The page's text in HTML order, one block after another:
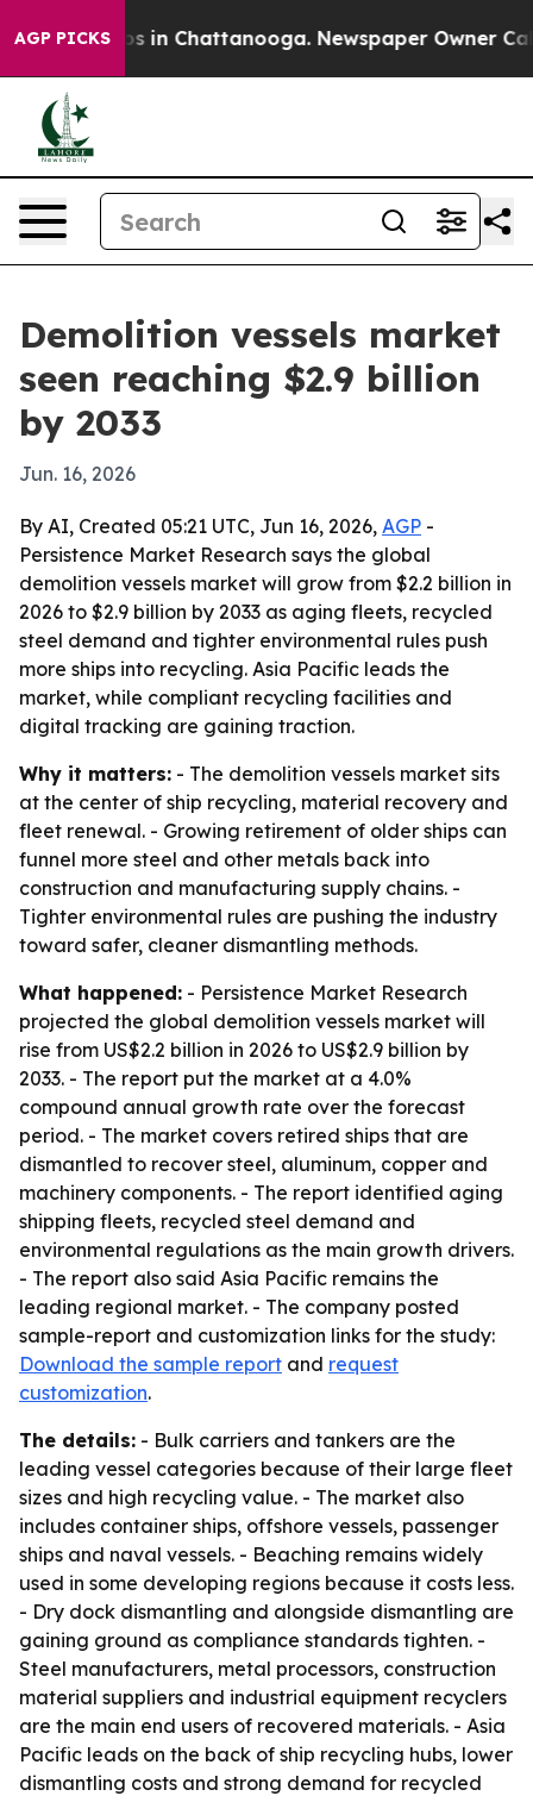
AGP PICKS
Chaos in Chattanooga. Newspaper Owner Calls
Demolition vessels market
seen reaching $2.9 billion
by 2033
Jun. 16, 2026
By AI, Created 05:21 UTC, Jun 16, 2026, AGP -
Persistence Market Research says the global
demolition vessels market will grow from $2.2 billion in
2026 to $2.9 billion by 2033 as aging fleets, recycled
steel demand and tighter environmental rules push
more ships into recycling. Asia Pacific leads the
market, while compliant recycling facilities and
digital tracking are gaining traction.
Why it matters: - The demolition vessels market sits
at the center of ship recycling, material recovery and
fleet renewal. - Growing retirement of older ships can
funnel more steel and other metals back into
construction and manufacturing supply chains. -
Tighter environmental rules are pushing the industry
toward safer, cleaner dismantling methods.
What happened: - Persistence Market Research
projected the global demolition vessels market will
rise from US$2.2 billion in 2026 to US$2.9 billion by
2033. - The report put the market at a 4.0%
compound annual growth rate over the forecast
period. - The market covers retired ships that are
dismantled to recover steel, aluminum, copper and
machinery components. - The report identified aging
shipping fleets, recycled steel demand and
environmental regulations as the main growth drivers.
- The report also said Asia Pacific remains the
leading regional market. - The company posted
sample-report and customization links for the study:
Download the sample report and request
customization.
The details: - Bulk carriers and tankers are the
leading vessel categories because of their large fleet
sizes and high recycling value. - The market also
includes container ships, offshore vessels, passenger
ships and naval vessels. - Beaching remains widely
used in some developing regions because it costs less.
- Dry dock dismantling and alongside dismantling are
gaining ground as compliance standards tighten. -
Steel manufacturers, metal processors, construction
material suppliers and industrial equipment recyclers
are the main end users of recovered materials. - Asia
Pacific leads on the back of ship recycling hubs, lower
dismantling costs and strong demand for recycled